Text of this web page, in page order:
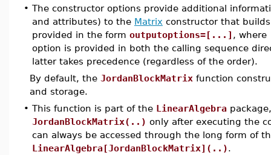
• The constructor options provide additional
and attributes) to the Matrix constructor that
provided in the form outputoptions=[...] , where
option is provided in both the calling sequence
latter takes precedence (regardless of the order).
By default, the JordanBlockMatrix function
and storage.
• This function is part of the LinearAlgebra
JordanBlockMatrix(..) only after executing the
can always be accessed through the long form of
LinearAlgebra[JordanBlockMatrix](..).